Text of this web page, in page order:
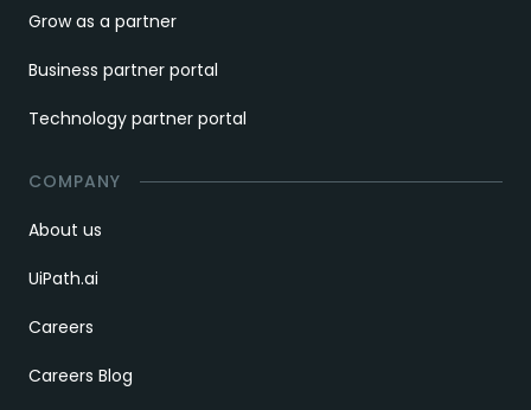
Grow as a partner
Business partner portal
Technology partner portal
COMPANY
About us
UiPath.ai
Careers
Careers Blog